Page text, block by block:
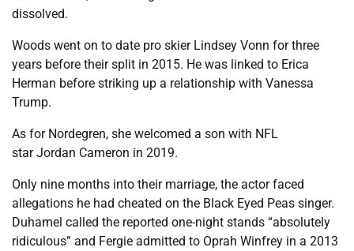
dissolved.
Woods went on to date pro skier Lindsey Vonn for three
years before their split in 2015. He was linked to Erica
Herman before striking up a relationship with Vanessa
Trump.
As for Nordegren, she welcomed a son with NFL
star Jordan Cameron in 2019.
Only nine months into their marriage, the actor faced
allegations he had cheated on the Black Eyed Peas singer.
Duhamel called the reported one-night stands “absolutely
ridiculous” and Fergie admitted to Oprah Winfrey in a 2013